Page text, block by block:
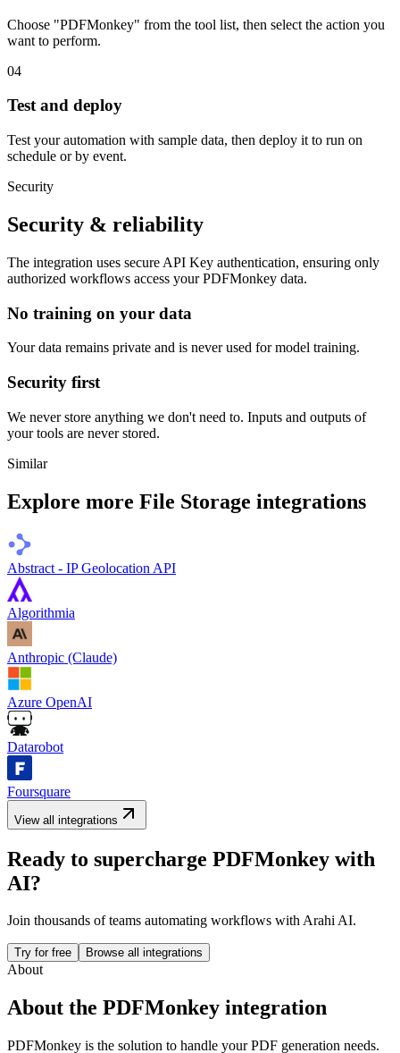
Choose "PDFMonkey" from the tool list, then select the action you
want to perform.
04
Test and deploy
Test your automation with sample data, then deploy it to run on
schedule or by event.
Security
Security & reliability
The integration uses secure API Key authentication, ensuring only
authorized workflows access yourPDFMonkey data.
No training on your data
Your data remains private and is never used for model training.
Security first
We never store anything we don't need to. Inputs and outputs of
your tools are never stored.
Similar
Explore more File Storage integrations
Abstract - IP Geolocation API
Algorithmia
Anthropic (Claude)
Azure OpenAI
Datarobot
Foursquare
View all integrations
Ready to supercharge PDFMonkey with
AI?
Join thousands of teams automating workflows with Arahi AI.
Try for free Browse all integrations
About
About the PDFMonkey integration
PDFMonkey is the solution to handle your PDF generation needs.